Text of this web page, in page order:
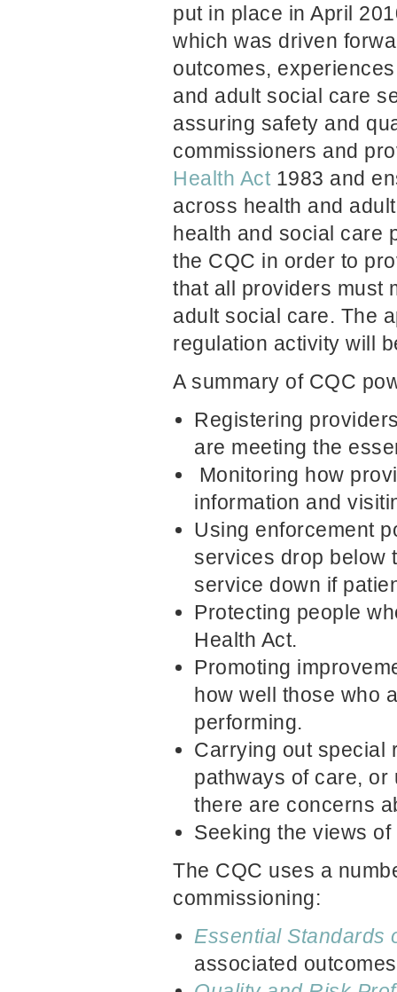
put in place in April
which was driven
outcomes,
and adult social care
assuring safety and
commissioners and
Health Act 1983 and
across health and
health and social care
the CQC in order to
that all providers must
adult social care. The
regulation activity will
A summary of CQC
Registering
are meeting the
Monitoring how
information and
Using enforcement
services drop below
service down if
Protecting people
Health Act.
Promoting
how well those who
performing.
Carrying out special
pathways of care,
there are concerns
Seeking the views
The CQC uses a
commissioning:
Essential Standards
associated outcomes